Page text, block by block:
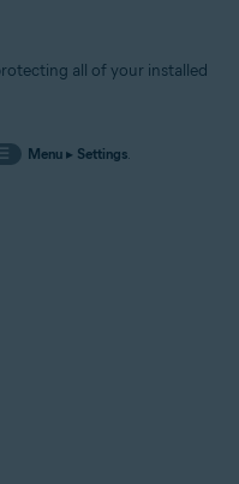
all of your installed
Menu▸ Settings.